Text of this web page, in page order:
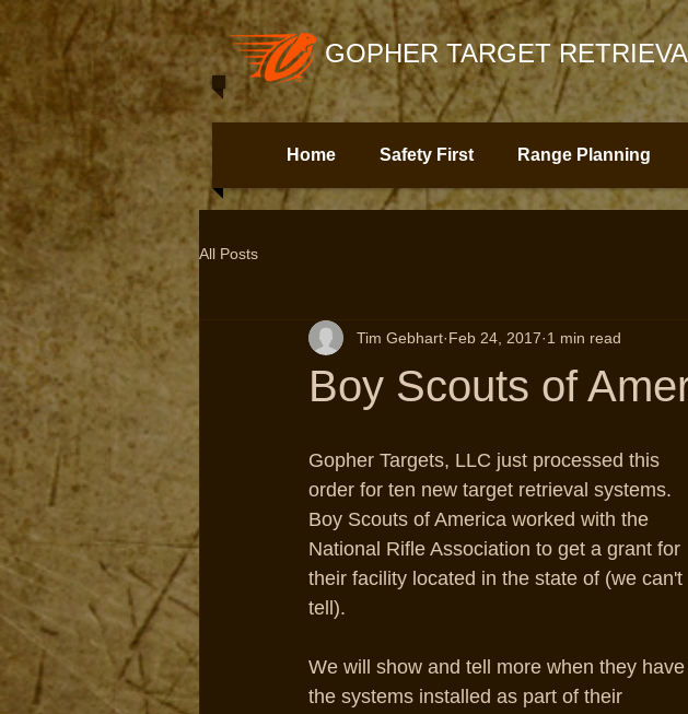
GOPHER TARGET
Home Safety First Range Planning
All Posts
Boy Scouts of
Tim Gebhart Feb 24, 2017 1 min read
Gopher Targets, LLC just processed this
order for ten new target retrieval systems.
Boy Scouts of America worked with the
National Rifle Association to get a grant for
their facility located in the state of (we can't
tell).
We will show and tell more when they have
the systems installed as part of their